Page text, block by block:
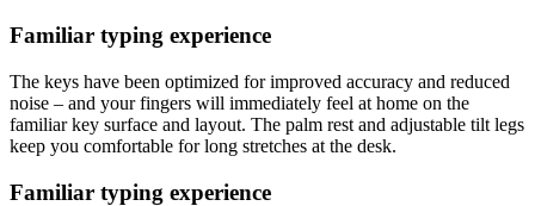
Familiar typing experience
The keys have been optimized for improved accuracy and reduced
noise – and your fingers will immediately feel at home on the
familiar key surface and layout. The palm rest and adjustable tilt legs
keep you comfortable for long stretches at the desk.
Familiar typing experience